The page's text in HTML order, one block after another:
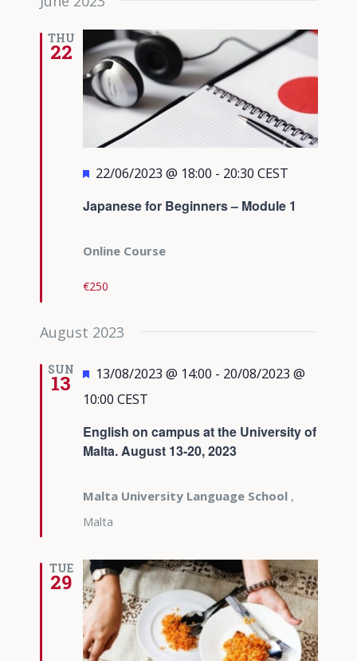
THU
22
Japanese for Beginners – Module 1
Featured
22/06/2023 @ 18:00 - 20:30 CEST
Online Course
€250
August 2023
SUN
13
English on campus at the University of
Malta. August 13-20, 2023
Featured
13/08/2023 @ 14:00 - 20/08/2023 @
10:00 CEST
Malta University Language School ,
Malta
TUE
29